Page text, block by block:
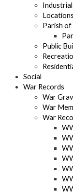
Industrial
Locations
Parish of
Public
Social
War Records
War
War
War